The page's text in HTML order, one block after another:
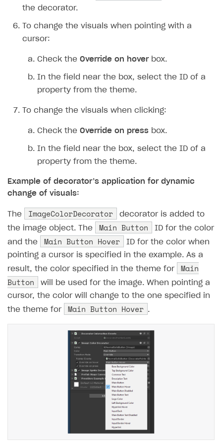
the decorator.
To change the visuals when pointing with a
cursor:
Check the Override on hoverbox.
In the field near the box, select the ID of a
property from the theme.
To change the visuals when clicking:
Check the Override on press box.
In the field near the box, select the ID of a
property from the theme.
Example of decorator’s application for dynamic
change of visuals:
The ImageColorDecorator
decorator is added to
the image object. The
Main Button
ID for the color
and the
Main Button Hover
ID for the color when
pointing a cursor is specified in the example. As a
result, the color specified in the theme for
Main
Button
will be used for the image. When pointing a
cursor, the color will change to the one specified in
the theme for
Main Button Hover .